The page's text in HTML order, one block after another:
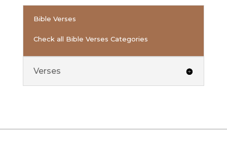
Bible Verses
Check all Bible Verses Categories
Verses